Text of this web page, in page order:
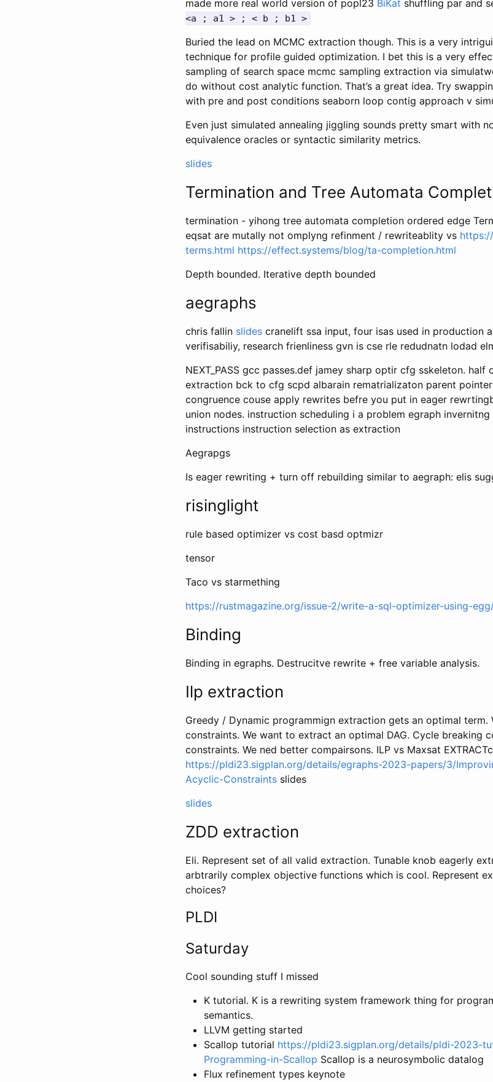
made more real world version of popl23 BiKat shuffling par and
<a ; a1 > ; < b ; b1 >
Buried the lead on MCMC extraction though. This is a very
technique for profile guided optimization. I bet this is a very
sampling of search space mcmc sampling extraction via
do without cost analytic function. That’s a great idea. Try
with pre and post conditions seaborn loop contig approach v
Even just simulated annealing jiggling sounds pretty smart with
equivalence oracles or syntactic similarity metrics.
slides
Termination and Tree Automata
termination - yihong tree automata completion ordered edge
eqsat are mutally not omplyng refinment / rewriteablity vs
terms.html https://effect.systems/blog/ta-completion.html
Depth bounded. Iterative depth bounded
aegraphs
chris fallin slides cranelift ssa input, four isas used in production
verifisabiliy, research frienliness gvn is cse rle redudnatn lodad
NEXT_PASS gcc passes.def jamey sharp optir cfg sskeleton.
extraction bck to cfg scpd albarain rematrializaton parent
congruence couse apply rewrites befre you put in eager
union nodes. instruction scheduling i a problem egraph
instructions instruction selection as extraction
Aegrapgs
Is eager rewriting + turn off rebuilding similar to aegraph: elis
risinglight
rule based optimizer vs cost basd optmizr
tensor
Taco vs starmething
https://rustmagazine.org/issue-2/write-a-sql-optimizer-using-
Binding
Binding in egraphs. Destrucitve rewrite + free variable analysis.
Ilp extraction
Greedy / Dynamic programmign extraction gets an optimal term.
constraints. We want to extract an optimal DAG. Cycle breaking
constraints. We ned better compairsons. ILP vs Maxsat
https://pldi23.sigplan.org/details/egraphs-2023-papers/3/
Acyclic-Constraints slides
slides
ZDD extraction
Eli. Represent set of all valid extraction. Tunable knob eagerly
arbtrarily complex objective functions which is cool. Represent
choices?
PLDI
Saturday
Cool sounding stuff I missed
K tutorial. K is a rewriting system framework thing for
semantics.
LLVM getting started
Scallop tutorial https://pldi23.sigplan.org/details/pldi-2023-
Programming-in-Scallop Scallop is a neurosymbolic datalog
Flux refinement types keynote